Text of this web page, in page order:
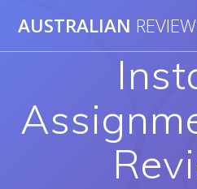
to
AUSTRALIAN